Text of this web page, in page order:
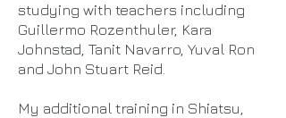
studying with teachers including
Guillermo Rozenthuler, Kara
Johnstad, Tanit Navarro, Yuval Ron
and John Stuart Reid.
My additional training in Shiatsu,